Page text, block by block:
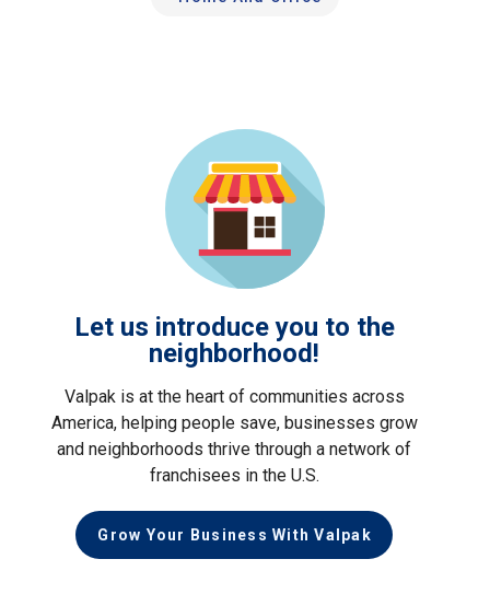
Let us introduce you to the
neighborhood!
Valpak is at the heart of communities across
America, helping people save, businesses grow
and neighborhoods thrive through a network of
franchisees in the U.S.
Grow Your Business With Valpak